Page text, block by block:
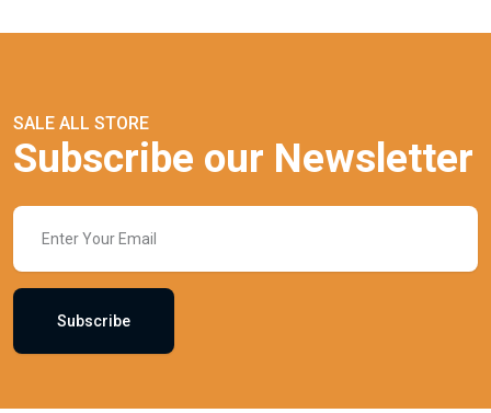
SALE ALL STORE
Subscribe our Newsletter
Subscribe